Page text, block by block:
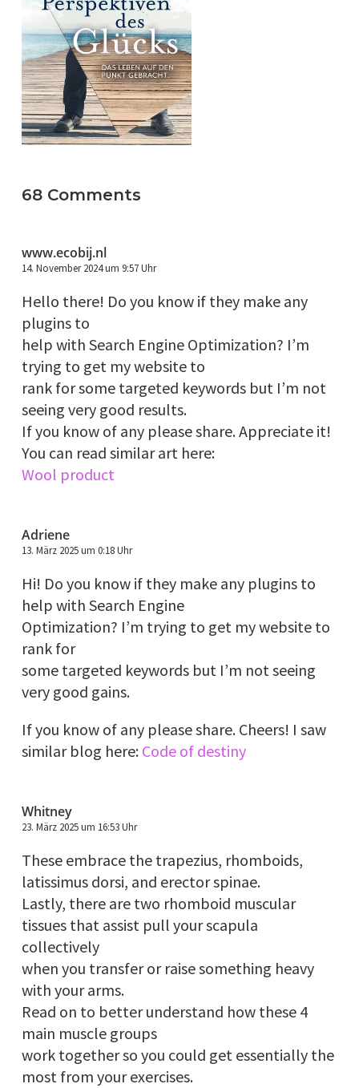
68 Comments
www.ecobij.nl
14. November 2024 um 9:57 Uhr
Hello there! Do you know if they make any
plugins to
help with Search Engine Optimization? I’m
trying to get my website to
rank for some targeted keywords but I’m not
seeing very good results.
If you know of any please share. Appreciate it!
You can read similar art here:
Wool product
Adriene
13. März 2025 um 0:18 Uhr
Hi! Do you know if they make any plugins to
help with Search Engine
Optimization? I’m trying to get my website to
rank for
some targeted keywords but I’m not seeing
very good gains.
If you know of any please share. Cheers! I saw
similar blog here: Code of destiny
Whitney
23. März 2025 um 16:53 Uhr
These embrace the trapezius, rhomboids,
latissimus dorsi, and erector spinae.
Lastly, there are two rhomboid muscular
tissues that assist pull your scapula
collectively
when you transfer or raise something heavy
with your arms.
Read on to better understand how these 4
main muscle groups
work together so you could get essentially the
most from your exercises.